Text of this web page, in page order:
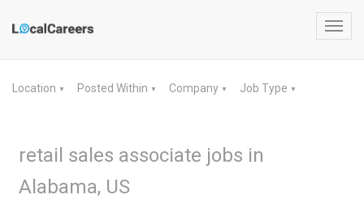
Location ▼ Posted Within ▼ Company ▼ Job Type ▼
retail sales associate jobs in
Alabama, US